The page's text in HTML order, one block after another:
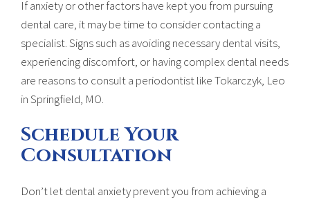
If anxiety or other factors have kept you from pursuing
dental care, it may be time to consider contacting a
specialist. Signs such as avoiding necessary dental visits,
experiencing discomfort, or having complex dental needs
are reasons to consult a periodontist like Tokarczyk, Leo
in Springfield, MO.
Schedule Your
Consultation
Don’t let dental anxiety prevent you from achieving a